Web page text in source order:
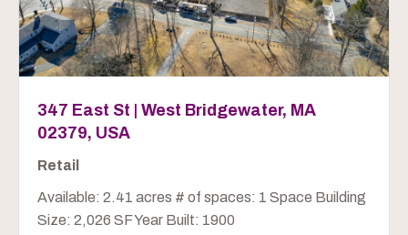
347 East St | West Bridgewater, MA
02379, USA
Retail
Available: 2.41 acres # of spaces: 1 Space Building
Size: 2,026 SF Year Built: 1900